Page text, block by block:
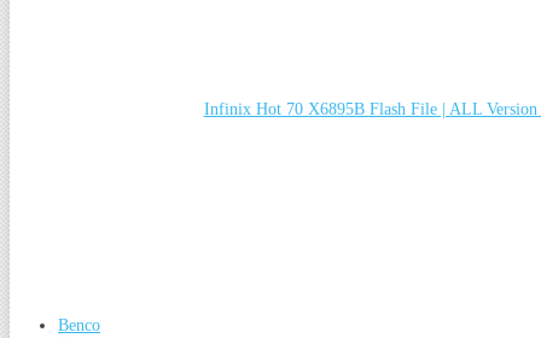
Infinix Hot 70 X6895B Flash File | ALL Version
Benco